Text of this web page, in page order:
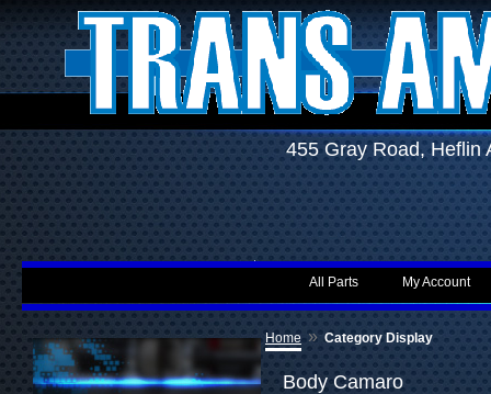
455 Gray Road,
My Account
All Parts
Home » Category Display
Body Camaro